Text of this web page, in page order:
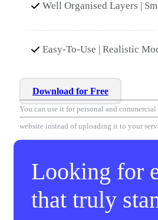
Well Organised Layers |
Easy-To-Use | Realistic
Download for Free
You can use it for personal and
website instead of uploading it to your
Looking for
that truly